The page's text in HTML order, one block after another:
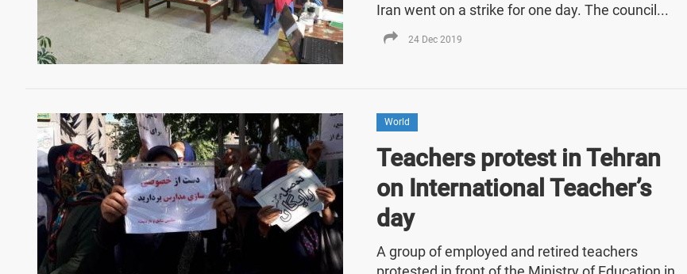
Iran went on a strike for one day. The council...
24 Dec 2019
World
Teachers protest in Tehran
on International Teacher’s
day
A group of employed and retired teachers